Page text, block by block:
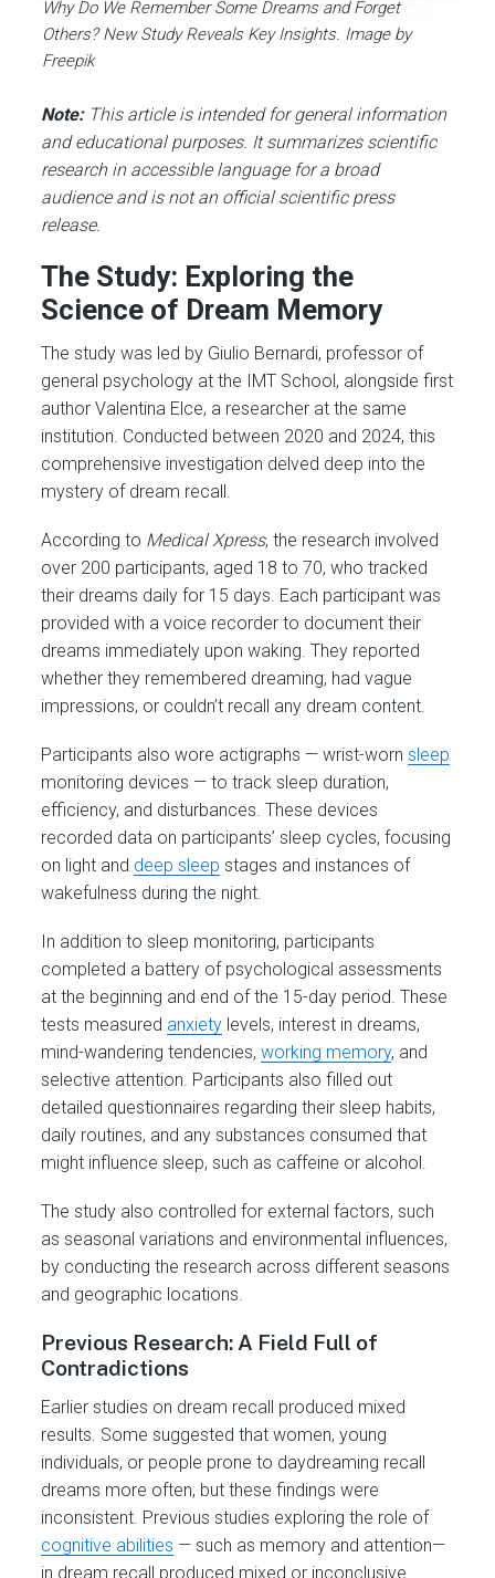
Why Do We Remember Some Dreams and Forget
Others? New Study Reveals Key Insights. Image by
Freepik
Note:This article is intended for general information
and educational purposes. It summarizes scientific
research in accessible language for a broad
audience and is not an official scientific press
release.
The Study: Exploring the
Science of Dream Memory
The study was led by Giulio Bernardi, professor of
general psychology at the IMT School, alongside first
author Valentina Elce, a researcher at the same
institution. Conducted between 2020 and 2024, this
comprehensive investigation delved deep into the
mystery of dream recall.
According to Medical Xpress, the research involved
over 200 participants, aged 18 to 70, who tracked
their dreams daily for 15 days. Each participant was
provided with a voice recorder to document their
dreams immediately upon waking. They reported
whether they remembered dreaming, had vague
impressions, or couldn’t recall any dream content.
Participants also wore actigraphs — wrist-wornsleep
monitoring devices — to track sleep duration,
efficiency, and disturbances. These devices
recorded data on participants’ sleep cycles, focusing
on light and deep sleep stages and instances of
wakefulness during the night.
In addition to sleep monitoring, participants
completed a battery of psychological assessments
at the beginning and end of the 15-day period. These
tests measured anxiety levels, interest in dreams,
mind-wandering tendencies,working memory, and
selective attention. Participants also filled out
detailed questionnaires regarding their sleep habits,
daily routines, and any substances consumed that
might influence sleep, such as caffeine or alcohol.
The study also controlled for external factors, such
as seasonal variations and environmental influences,
by conducting the research across different seasons
and geographic locations.
Previous Research: A Field Full of
Contradictions
Earlier studies on dream recall produced mixed
results. Some suggested that women, young
individuals, or people prone to daydreaming recall
dreams more often, but these findings were
inconsistent. Previous studies exploring the role of
cognitive abilities — such as memory and attention—
in dream recall produced mixed or inconclusive